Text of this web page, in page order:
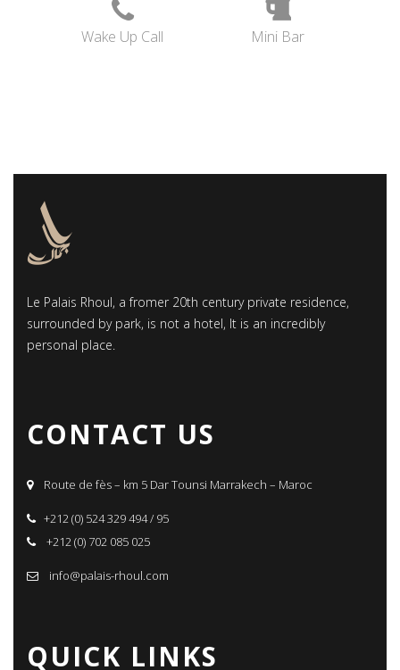
Wake Up Call Mini Bar
Le Palais Rhoul, a fromer 20th century private residence,
surrounded by park, is not a hotel, It is an incredibly
personal place.
CONTACT US
Route de fès – km 5 Dar Tounsi Marrakech – Maroc
+212 (0) 524 329 494 / 95
+212 (0) 702 085 025
info@palais-rhoul.com
QUICK LINKS